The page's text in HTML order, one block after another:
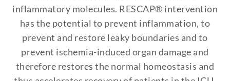
inflammatory molecules. RESCAP® intervention
has the potential to prevent inflammation, to
prevent and restore leaky boundaries and to
prevent ischemia-induced organ damage and
therefore restores the normal homeostasis and